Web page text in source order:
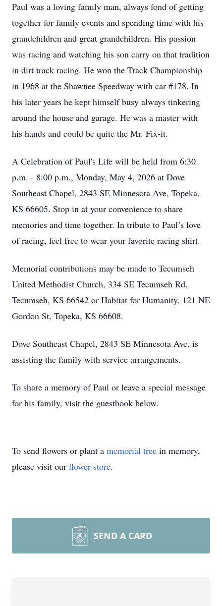
Paul was a loving family man, always fond of getting
together for family events and spending time with his
grandchildren and great grandchildren. His passion
was racing and watching his son carry on that tradition
in dirt track racing. He won the Track Championship
in 1968 at the Shawnee Speedway with car #178. In
his later years he kept himself busy always tinkering
around the house and garage. He was a master with
his hands and could be quite the Mr. Fix-it.
A Celebration of Paul's Life will be held from 6:30
p.m. - 8:00 p.m., Monday, May 4, 2026 at Dove
Southeast Chapel, 2843 SE Minnesota Ave, Topeka,
KS 66605. Stop in at your convenience to share
memories and time together. In tribute to Paul’s love
of racing, feel free to wear your favorite racing shirt.
Memorial contributions may be made to Tecumseh
United Methodist Church, 334 SE Tecumseh Rd,
Tecumseh, KS 66542 or Habitat for Humanity, 121 NE
Gordon St, Topeka, KS 66608.
Dove Southeast Chapel, 2843 SE Minnesota Ave. is
assisting the family with service arrangements.
To share a memory of Paul or leave a special message
for his family, visit the guestbook below.
To send flowers or plant a memorial tree in memory,
please visit our flower store.
SEND A CARD